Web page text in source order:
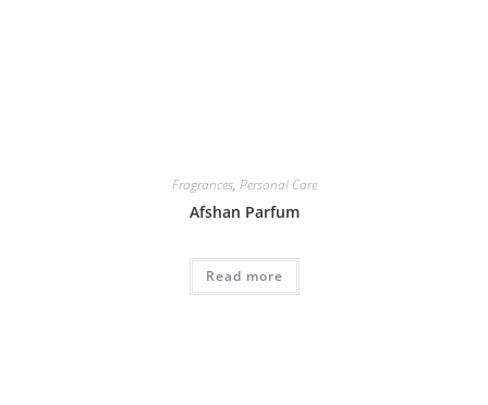
Fragrances, Personal Care
Afshan Parfum
Read more